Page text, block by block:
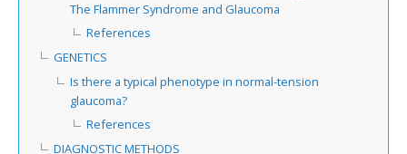
The Flammer Syndrome and Glaucoma
References
GENETICS
Is there a typical phenotype in normal-tension
glaucoma?
References
DIAGNOSTIC METHODS